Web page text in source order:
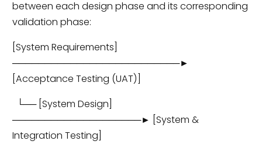
between each design phase and its corresponding
validation phase:
[System Requirements]
──────────────────────────►
[Acceptance Testing (UAT)]
└── [System Design]
────────────────────► [System &
Integration Testing]